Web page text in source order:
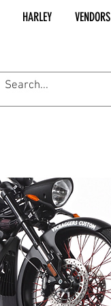
HARLEY VENDORS